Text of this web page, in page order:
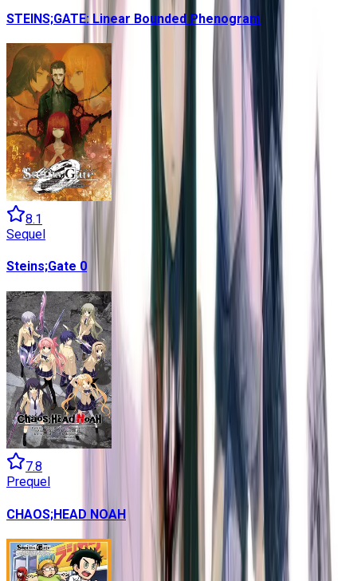
STEINS;GATE: Linear Bounded Phenogram
8.1
Sequel
Steins;Gate 0
7.8
Prequel
CHAOS;HEAD NOAH